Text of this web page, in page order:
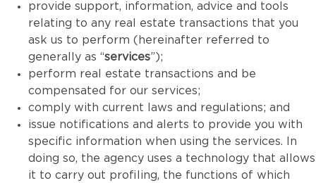
provide support, information, advice and tools
relating to any real estate transactions that you
ask us to perform (hereinafter referred to
generally as “services”);
perform real estate transactions and be
compensated for our services;
comply with current laws and regulations; and
issue notifications and alerts to provide you with
specific information when using the services. In
doing so, the agency uses a technology that allows
it to carry out profiling, the functions of which